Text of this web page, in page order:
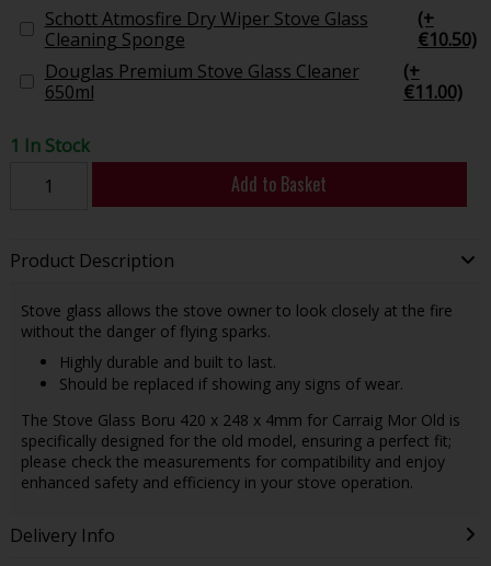
Schott Atmosfire Dry Wiper Stove Glass
Cleaning Sponge
(+
€10.50)
Douglas Premium Stove Glass Cleaner
650ml
(+
€11.00)
1 In Stock
Add to Basket
Product Description
Stove glass allows the stove owner to look closely at the fire
without the danger of flying sparks.
Highly durable and built to last.
Should be replaced if showing any signs of wear.
The Stove Glass Boru 420 x 248 x 4mm for Carraig Mor Old is
specifically designed for the old model, ensuring a perfect fit;
please check the measurements for compatibility and enjoy
enhanced safety and efficiency in your stove operation.
Delivery Info